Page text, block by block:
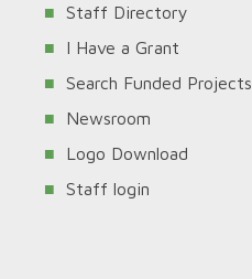
Staff Directory
I Have a Grant
Search Funded Projects
Newsroom
Logo Download
Staff login